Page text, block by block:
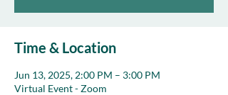
Time & Location
Jun 13, 2025, 2:00 PM – 3:00 PM
Virtual Event - Zoom